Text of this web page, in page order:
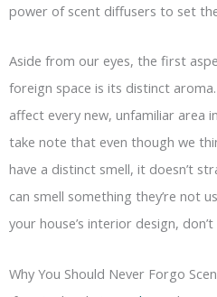
power of scent diffusers to set
Aside from our eyes, the first
foreign space is its distinct
affect every new, unfamiliar area
take note that even though we
have a distinct smell, it doesn’t
can smell something they’re not
your house’s interior design,
Why You Should Never Forgo